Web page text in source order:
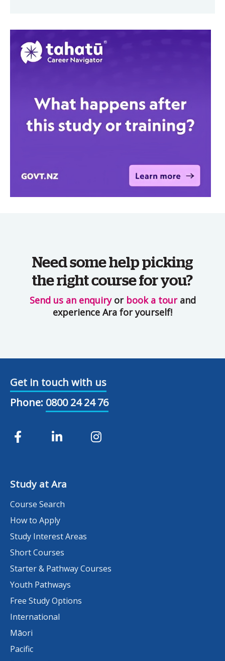
Need some help picking
the right course for you?
Send us an enquiryor book a tourand
experience Ara for yourself!
Get in touch with us
Phone: 0800 24 24 76
Study at Ara
Course Search
How to Apply
Study Interest Areas
Short Courses
Starter & Pathway Courses
Youth Pathways
Free Study Options
International
Māori
Pacific